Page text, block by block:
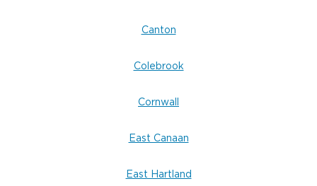
Canton
Colebrook
Cornwall
East Canaan
East Hartland